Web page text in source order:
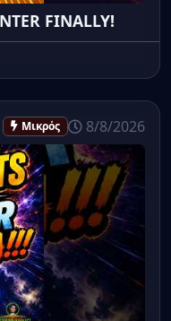
FINALLY!
Μικρός 8/8/2026